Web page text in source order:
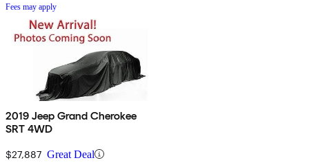
Fees may apply
2019 Jeep Grand Cherokee
SRT 4WD
$27,887 Great Deal